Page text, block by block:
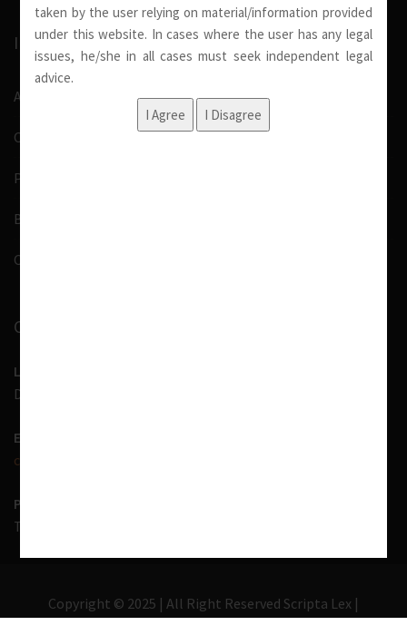
IMPORTANT LINKS
About Us
Our Team
Pro Bono
Blog
Contact Us
CONTACT INFORMATION
LOCATION
D-7, 1st Floor, Noida Sector 41, Uttar Pradesh - 201303
EMAIL US
contact@scriptalex.com
PHONE
Tel:
Copyright © 2025 | All Right Reserved Scripta Lex |
taken by the user relying on material/information provided
under this website. In cases where the user has any legal
issues, he/she in all cases must seek independent legal
advice.